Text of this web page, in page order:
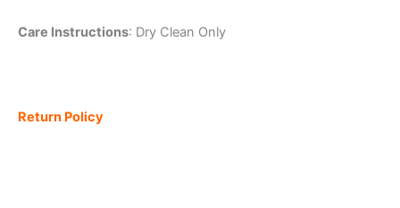
Care Instructions: Dry Clean Only
Return Policy